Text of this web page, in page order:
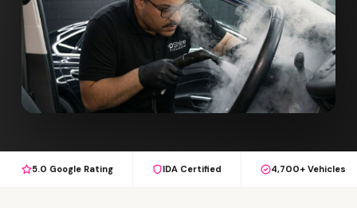
5.0 Google Rating IDA Certified 4,700+ Vehicles